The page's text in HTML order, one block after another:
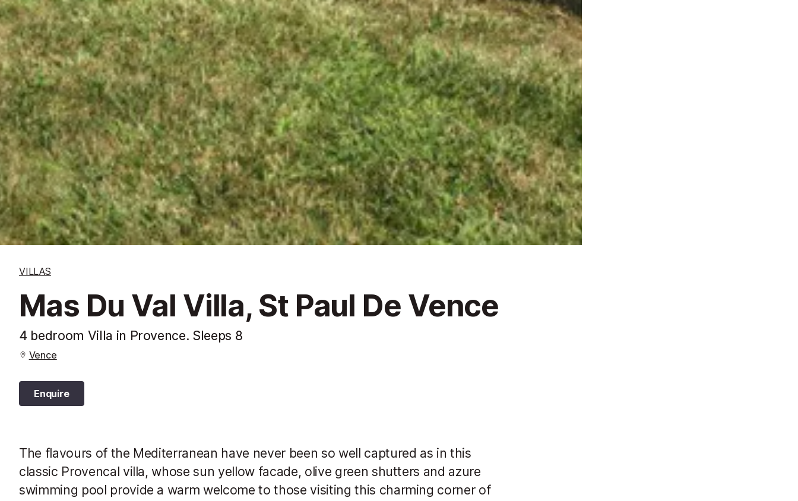
VILLAS
Mas Du Val Villa, St Paul De Vence
4 bedroom Villa in Provence. Sleeps 8
Vence
Enquire
The flavours of the Mediterranean have never been so well captured as in this
classic Provencal villa, whose sun yellow facade, olive green shutters and azure
swimming pool provide a warm welcome to those visiting this charming corner of